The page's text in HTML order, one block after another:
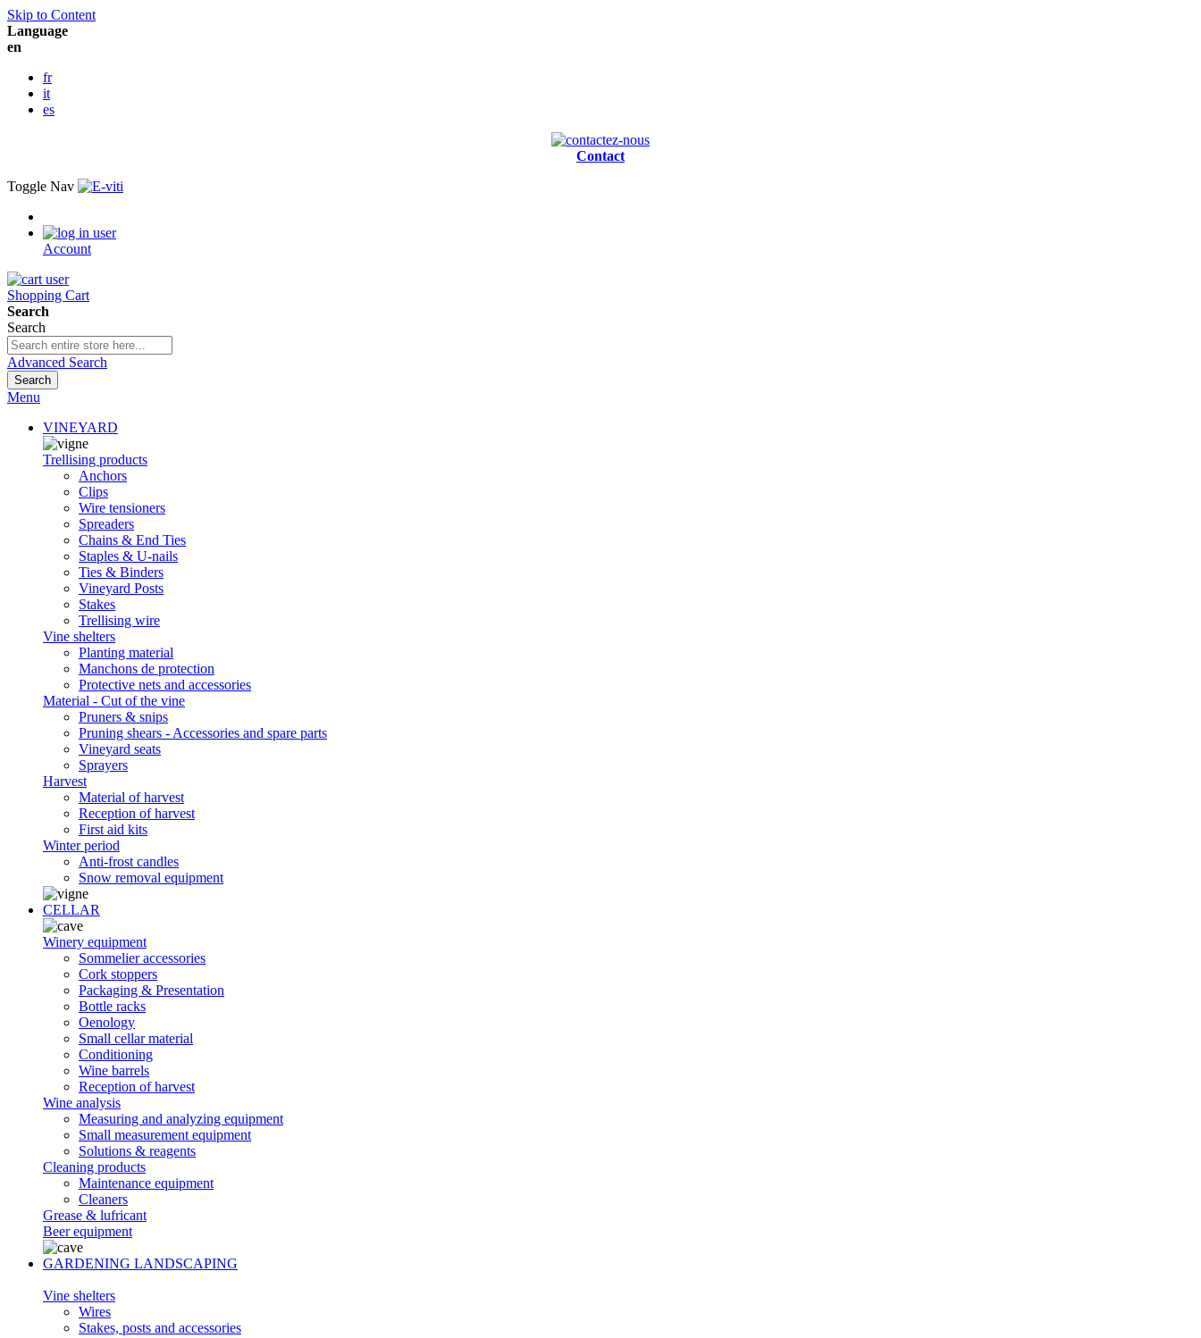
Skip to Content
Language
en
fr
it
es
Contact
Toggle Nav
Account
Shopping Cart
Search
Search
Advanced Search
Search
Menu
VINEYARD
Trellising products
Anchors
Clips
Wire tensioners
Spreaders
Chains & End Ties
Staples & U-nails
Ties & Binders
Vineyard Posts
Stakes
Trellising wire
Vine shelters
Planting material
Manchons de protection
Protective nets and accessories
Material - Cut of the vine
Pruners & snips
Pruning shears - Accessories and spare parts
Vineyard seats
Sprayers
Harvest
Material of harvest
Reception of harvest
First aid kits
Winter period
Anti-frost candles
Snow removal equipment
CELLAR
Winery equipment
Sommelier accessories
Cork stoppers
Packaging & Presentation
Bottle racks
Oenology
Small cellar material
Conditioning
Wine barrels
Reception of harvest
Wine analysis
Measuring and analyzing equipment
Small measurement equipment
Solutions & reagents
Cleaning products
Maintenance equipment
Cleaners
Grease & lufricant
Beer equipment
GARDENING LANDSCAPING
Vine shelters
Wires
Stakes, posts and accessories